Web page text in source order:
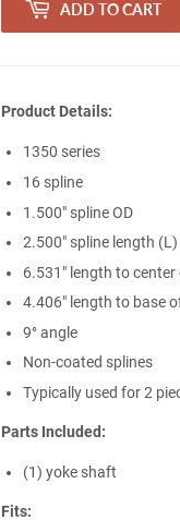
ADD TO CART
Product Details:
1350 series
16 spline
1.500" spline OD
2.500" spline length (L)
6.531" length to center
4.406" length to base
9° angle
Non-coated splines
Typically used for 2
Parts Included:
(1) yoke shaft
Fits: